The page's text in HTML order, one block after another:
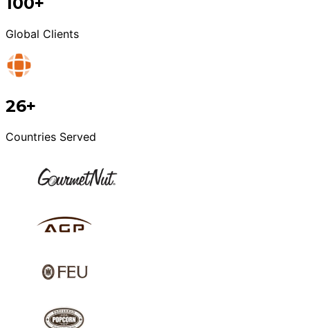
Global Clients
26+
Countries Served